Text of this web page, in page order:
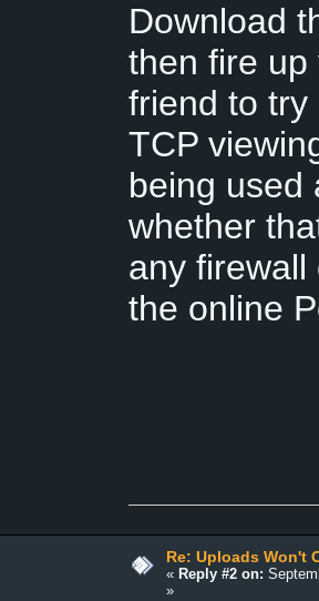
Download
then fire
friend to
TCP
being used
whether
any
the online
Re: Uploads Won't
« Reply #2 on:
»